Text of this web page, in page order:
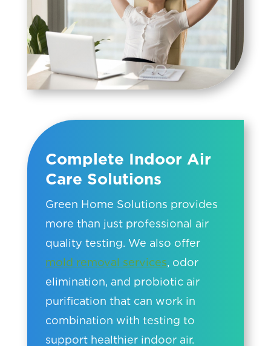
Complete Indoor Air
Care Solutions
Green Home Solutions provides
more than just professional air
quality testing. We also offer
mold removal services, odor
elimination, and probiotic air
purification that can work in
combination with testing to
support healthier indoor air.